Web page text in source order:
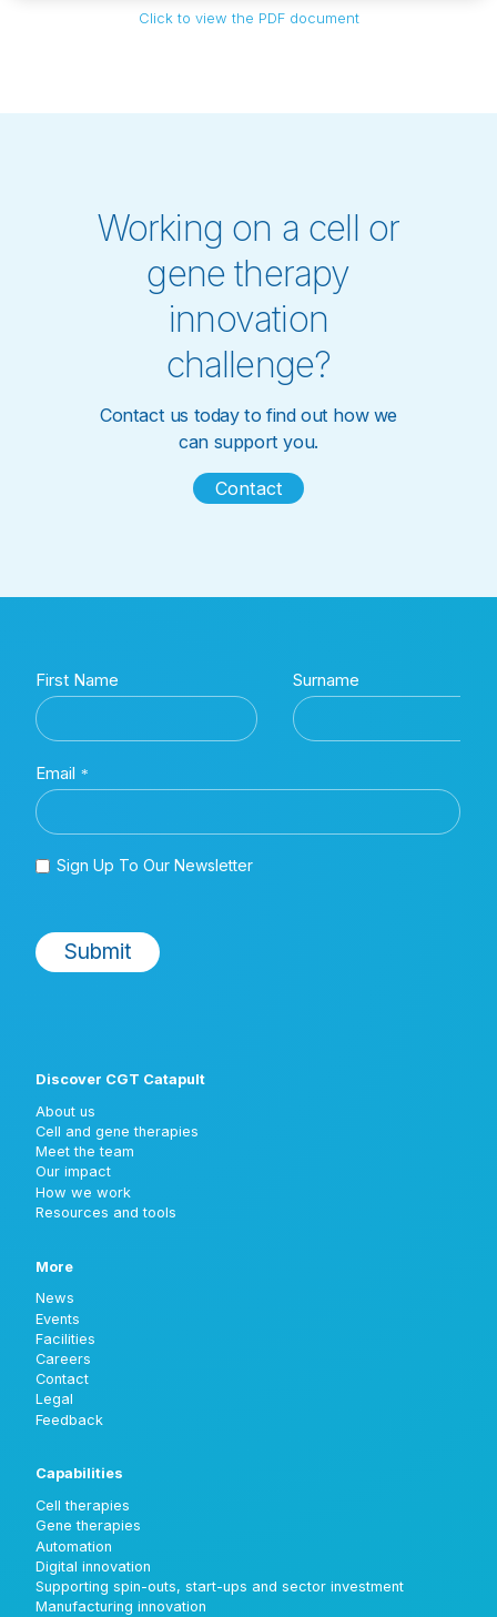
Click to view the PDF document
Working on a cell or
gene therapy
innovation
challenge?
Contact us today to find out how we
can support you.
Contact
Discover CGT Catapult
About us
Cell and gene therapies
Meet the team
Our impact
How we work
Resources and tools
More
News
Events
Facilities
Careers
Contact
Legal
Feedback
Capabilities
Cell therapies
Gene therapies
Automation
Digital innovation
Supporting spin-outs, start-ups and sector investment
Manufacturing innovation